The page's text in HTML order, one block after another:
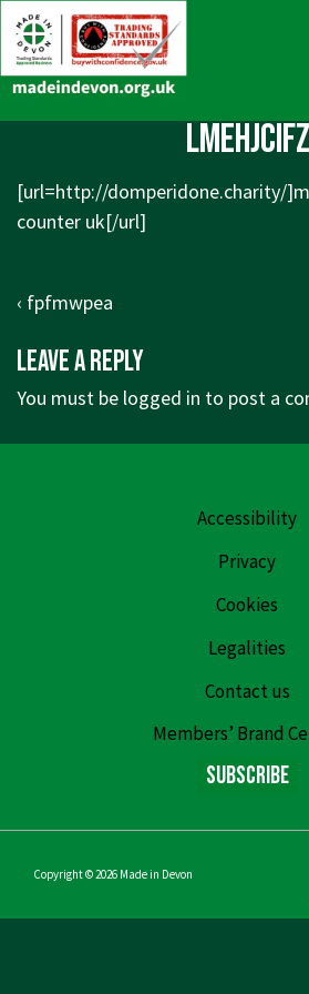
Skip
to
Main
lmehjcifz
[url=http://domperidone.charity/
counter uk[/url]
Post
Previous
is
‹ fpfmwpea
Leave a Reply
You must be logged in to post a
Accessibility
Privacy
Cookies
Legalities
Contact us
Members’ Brand
Subscribe
Copyright © 2026 Made in Devon